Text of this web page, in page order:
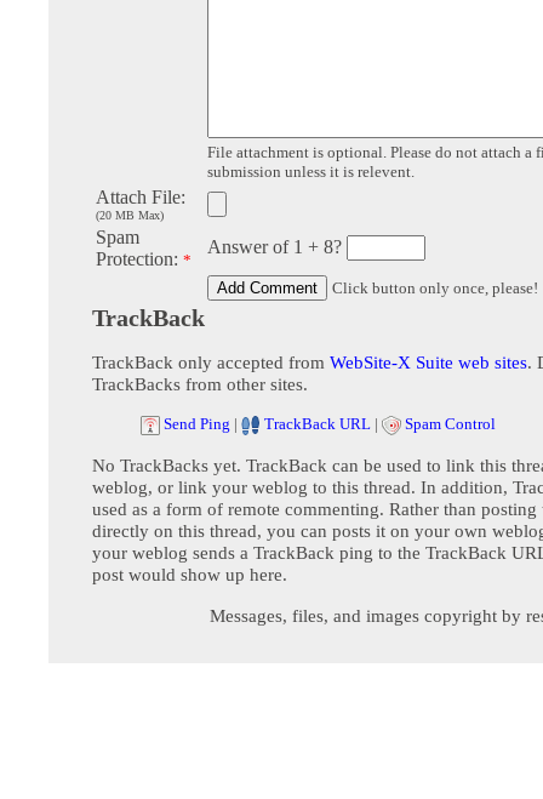
File attachment is optional. Please do not attach a
submission unless it is relevent.
Attach File:
(20 MB Max)
Spam
Protection: *
Answer of 1 + 8?
Click button only once, please!
TrackBack
TrackBack only accepted from WebSite-X Suite web sites.
TrackBacks from other sites.
Send Ping | TrackBack URL | Spam Control
No TrackBacks yet. TrackBack can be used to link this
weblog, or link your weblog to this thread. In addition,
used as a form of remote commenting. Rather than posting
directly on this thread, you can posts it on your own
your weblog sends a TrackBack ping to the TrackBack
post would show up here.
Messages, files, and images copyright by